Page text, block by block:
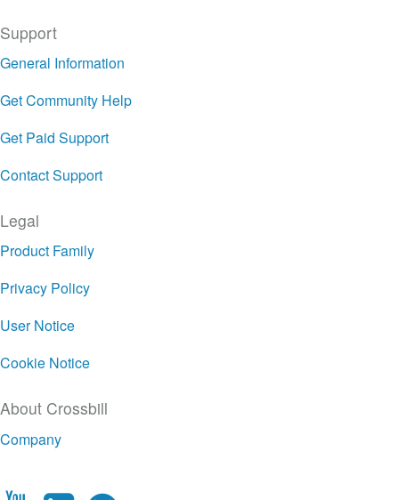
Support
General Information
Get Community Help
Get Paid Support
Contact Support
Legal
Product Family
Privacy Policy
User Notice
Cookie Notice
About Crossbill
Company